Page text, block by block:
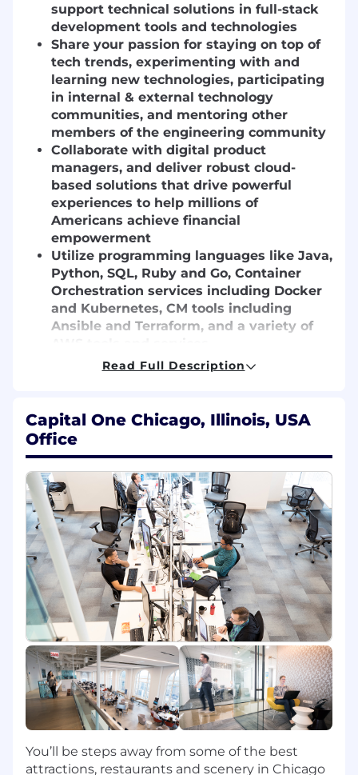
support technical solutions in full-stack
development tools and technologies
Share your passion for staying on top of
tech trends, experimenting with and
learning new technologies, participating
in internal & external technology
communities, and mentoring other
members of the engineering community
Collaborate with digital product
managers, and deliver robust cloud-
based solutions that drive powerful
experiences to help millions of
Americans achieve financial
empowerment
Utilize programming languages like Java,
Python, SQL, Ruby and Go, Container
Orchestration services including Docker
and Kubernetes, CM tools including
Ansible and Terraform, and a variety of
Bachelor's degree
At least 3 years of experience in DevOps
Engineering (Internship experience does
not apply)
At least 2 years of experience with Cloud
Native technologies (Amazon Web
Services, Microsoft Azure, Google Cloud
Platform)
At least 2 years of Unix or Linux system
administration experience
Preferred Qualifications:
2+ years of experience with Terraform or
Ansible
2+ years of experience with container
orchestration services including Docker
or Kubernetes
2+ years of experience with coding and
Golang, Bash, Perl or Ruby)
Read Full Description
Capital One Chicago, Illinois, USA
Office
You’ll be steps away from some of the best
attractions, restaurants and scenery in Chicago